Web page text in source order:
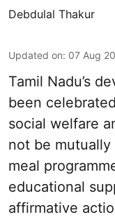
Debdulal Thakur
Updated on: 07 Aug
Tamil Nadu’s
been
social welfare
not be
meal
educational
affirmative